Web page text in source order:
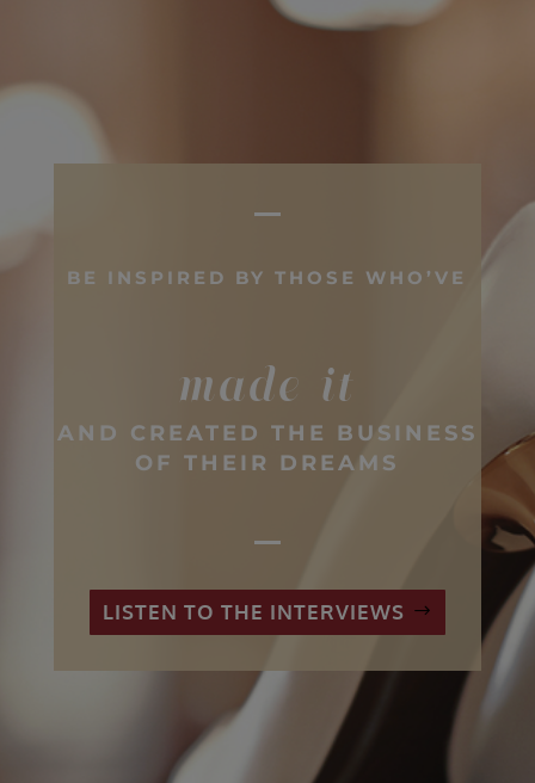
BE INSPIRED BY THOSE WHO’VE
made it
AND CREATED THE BUSINESS
OF THEIR DREAMS
LISTEN TO THE INTERVIEWS